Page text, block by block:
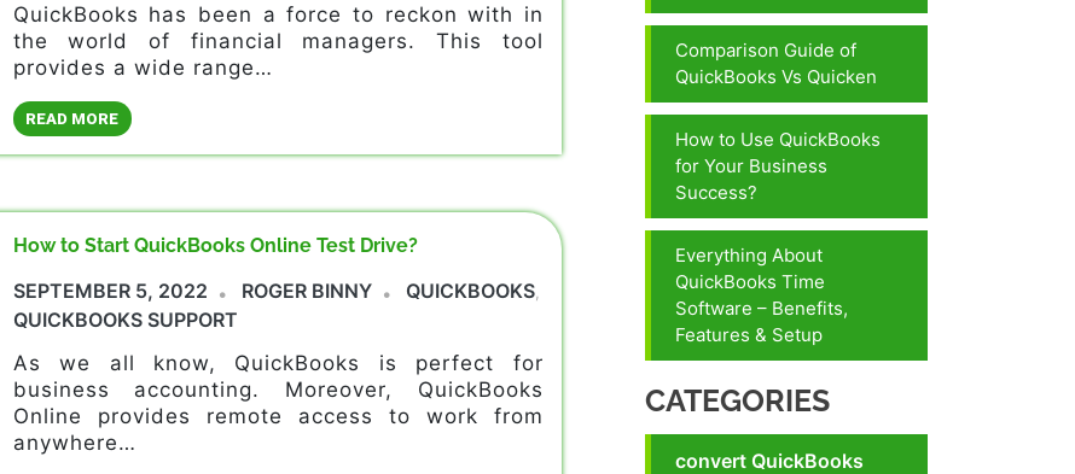
QuickBooks has been a force to reckon with in
the world of financial managers. This tool
provides a wide range…
READ MORE
How to Start QuickBooks Online Test Drive?
SEPTEMBER 5, 2022 ROGER BINNY QUICKBOOKS,
QUICKBOOKS SUPPORT
As we all know, QuickBooks is perfect for
business accounting. Moreover, QuickBooks
Online provides remote access to work from
anywhere…
Comparison Guide of
QuickBooks Vs Quicken
How to Use QuickBooks
for Your Business
Success?
Everything About
QuickBooks Time
Software – Benefits,
Features & Setup
CATEGORIES
convert QuickBooks